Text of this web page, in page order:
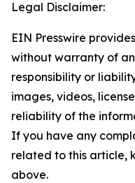
Legal Disclaimer:
EIN Presswire
without warranty of
responsibility or
images, videos,
reliability of the
If you have any
related to this article,
above.